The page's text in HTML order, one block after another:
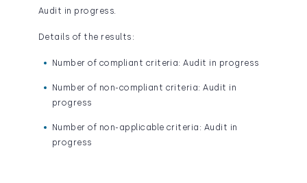
Audit in progress.
Details of the results:
Number of compliant criteria: Audit in progress
Number of non-compliant criteria: Audit in
progress
Number of non-applicable criteria: Audit in
progress